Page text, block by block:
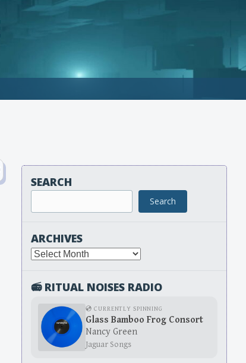
SEARCH
Search
ARCHIVES
Archives
📻 RITUAL NOISES RADIO
💿 CURRENTLY SPINNING
Glass Bamboo Frog Consort
Nancy Green
Jaguar Songs